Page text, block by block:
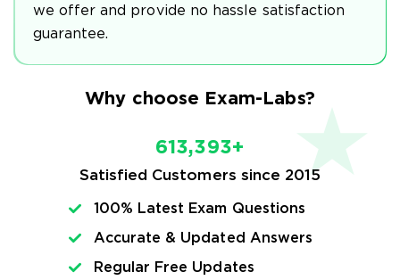
we offer and provide no hassle satisfaction
guarantee.
Why choose Exam-Labs?
613,393+
Satisfied Customers since 2015
100% Latest Exam Questions
Accurate & Updated Answers
Regular Free Updates